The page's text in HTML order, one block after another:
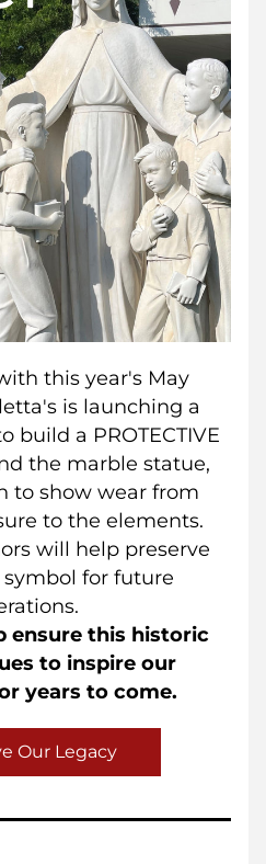
this year's May
is launching a
build a PROTECTIVE
the marble statue,
to show wear from
to the elements.
will help preserve
for future
ensure this historic
to inspire our
years to come.
Our Legacy